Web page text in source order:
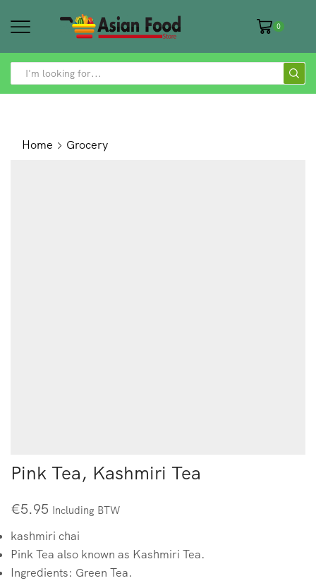
0
SEARCH
Home Grocery
Pink Tea, Kashmiri Tea
€5.95 Including BTW
kashmiri chai
Pink Tea also known as Kashmiri Tea.
Ingredients: Green Tea.